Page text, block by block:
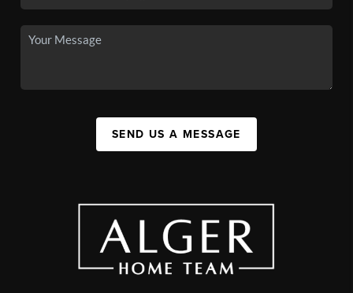
SEND US A MESSAGE